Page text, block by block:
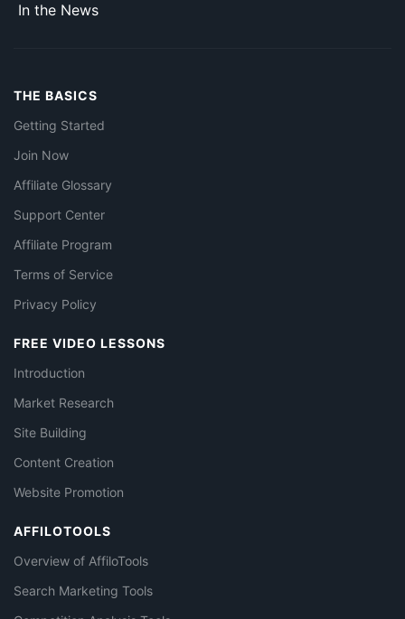
In the News
THE BASICS
Getting Started
Join Now
Affiliate Glossary
Support Center
Affiliate Program
Terms of Service
Privacy Policy
FREE VIDEO LESSONS
Introduction
Market Research
Site Building
Content Creation
Website Promotion
AFFILOTOOLS
Overview of AffiloTools
Search Marketing Tools